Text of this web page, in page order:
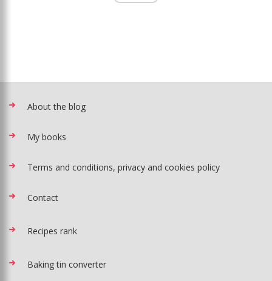
About the blog
My books
Terms and conditions, privacy and cookies policy
Contact
Recipes rank
Baking tin converter